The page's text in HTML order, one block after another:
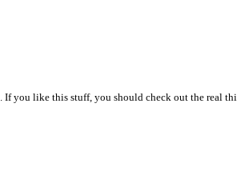
you like this stuff, you should check out the real